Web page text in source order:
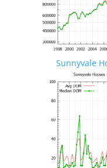
Sunnyvale